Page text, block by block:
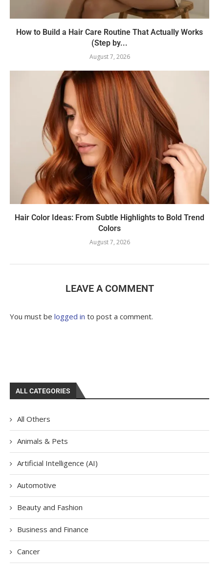
How to Build a Hair Care Routine That Actually Works
(Step by...
August 7, 2026
Hair Color Ideas: From Subtle Highlights to Bold Trend
Colors
August 7, 2026
LEAVE A COMMENT
You must be logged in to post a comment.
ALL CATEGORIES
All Others
Animals & Pets
Artificial Intelligence (AI)
Automotive
Beauty and Fashion
Business and Finance
Cancer